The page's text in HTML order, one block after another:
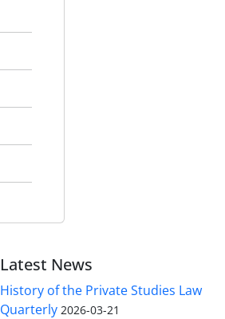
Latest News
History of the Private Studies Law
Quarterly 2026-03-21